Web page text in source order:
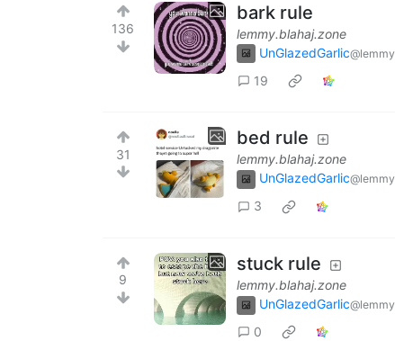
136
bark rule
lemmy.blahaj.zone
UnGlazedGarlic
19
31
bed rule
lemmy.blahaj.zone
UnGlazedGarlic
3
9
stuck rule
lemmy.blahaj.zone
UnGlazedGarlic
0